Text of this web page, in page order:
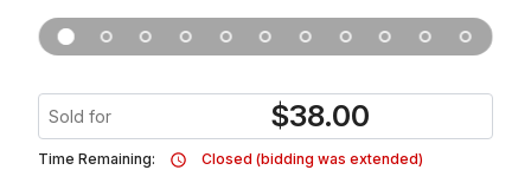
Sold for $38.00
Time Remaining:
Closed (bidding was extended)